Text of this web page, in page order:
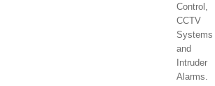
Control,
CCTV
Systems
and
Intruder
Alarms.